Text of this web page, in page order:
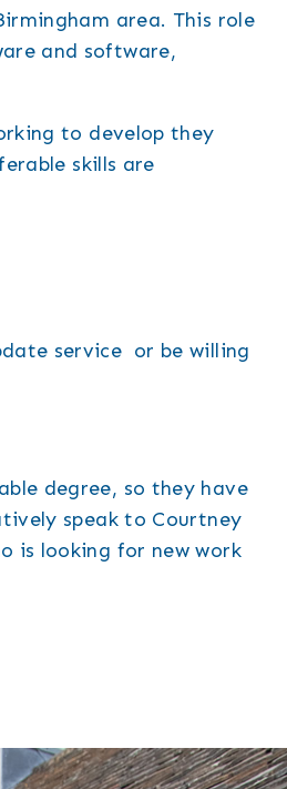
area. This role
and software,
to develop they
skills are
service or be willing
degree, so they have
speak to Courtney
is looking for new work